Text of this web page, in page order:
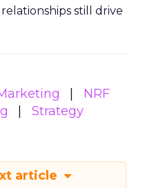
still drive
NRF
Strategy
article